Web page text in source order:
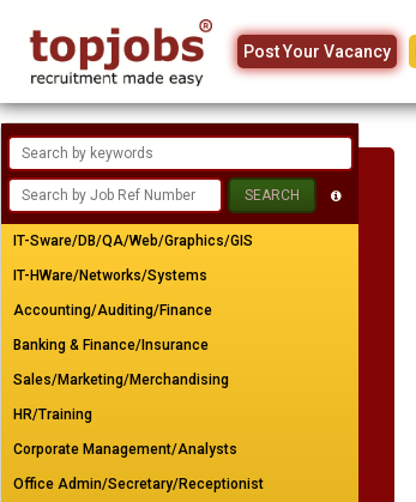
Post Your Vacancy
IT-Sware/DB/QA/Web/Graphics/GIS
IT-HWare/Networks/Systems
Accounting/Auditing/Finance
Banking & Finance/Insurance
Sales/Marketing/Merchandising
HR/Training
Corporate Management/Analysts
Office Admin/Secretary/Receptionist